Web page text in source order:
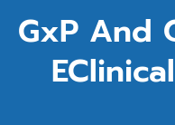
GxP And